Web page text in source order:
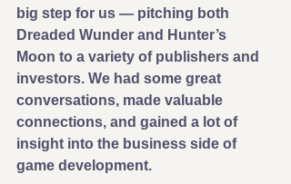
big step for us — pitching both
Dreaded Wunder and Hunter’s
Moon to a variety of publishers and
investors. We had some great
conversations, made valuable
connections, and gained a lot of
insight into the business side of
game development.